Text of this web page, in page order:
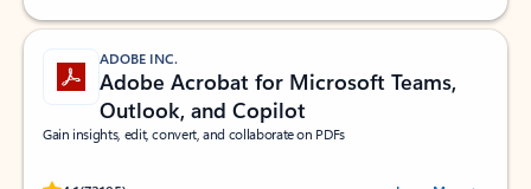
ADOBE INC.
Adobe Acrobat for Microsoft Teams,
Outlook, and Copilot
Gain insights, edit, convert, and collaborate on PDFs